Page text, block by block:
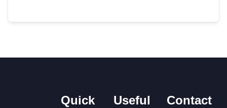
Quick
Useful
Contact